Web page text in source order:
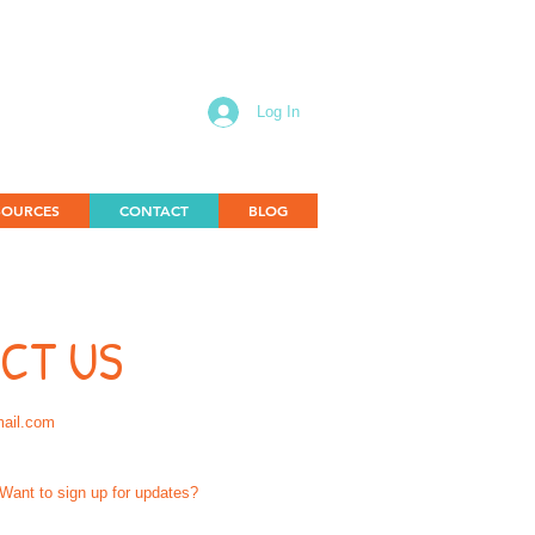
Log In
CONTACT BLOG
US
to sign up for updates?